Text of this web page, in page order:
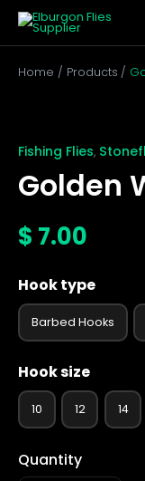
Skip
content
Home
Products
Fishing Flies,
Golden
$ 7.00
Hook type
Barbed Hooks
Hook size
10 12 14
Quantity
Stonefly
quantity